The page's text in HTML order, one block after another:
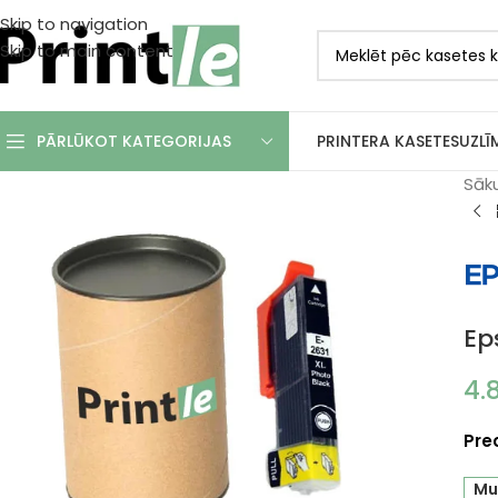
Skip to navigation
Skip to main content
PĀRLŪKOT KATEGORIJAS PRINTERA KASETES